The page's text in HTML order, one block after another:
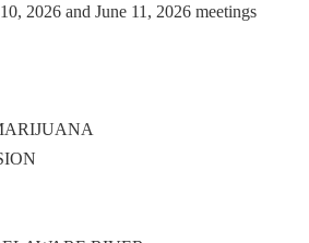
2026 and June 11, 2026 meetings